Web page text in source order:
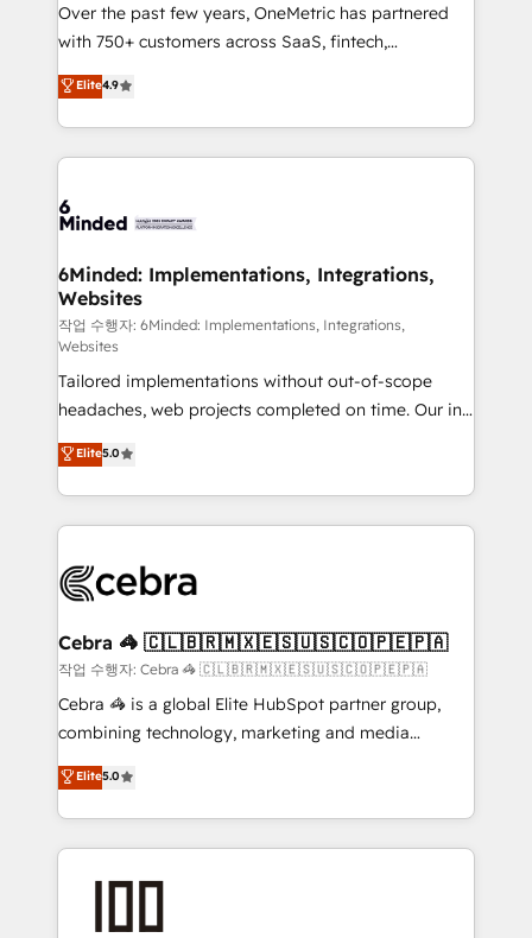
Award: Best Integration • 150+ successful HubSpot
projects • Clients in 30+ industries • Proprietary
technology for integrations • Multilingual team:
English, Spanish, Portuguese & Italian 👉 Grow
smarter with AI and HubSpot.
Over the past few years, OneMetric has partnered
with 750+ customers across SaaS, fintech,
healthcare, real estate, and other industries. With
150+ HubSpot-certified experts, we deliver scalable
solutions to complex GTM and RevOps challenges.
Our Expertise 🔹 Onboarding & Implementation:
tailored to your GTM motion. 🔹 Migrations: Move
downtime. 🔹 RevOps Strategy: Align teams,
processes, and data to drive revenue efficiency. 🔹
Integrations: Connect HubSpot with your tech stack
for better adoption. 🔹 Custom Solutions: Build
tailored apps, workflows, and configurations. We are
SOC 2 Type II and ISO 27001 certified, reinforcing
our commitment to data security and compliance. At
OneMetric, we help revenue teams focus on the
OneMetric that matters most: revenue.
Elite4.9
6Minded: Implementations, Integrations,
Websites
작업 수행자: 6Minded: Implementations, Integrations,
Websites
Tailored implementations without out-of-scope
headaches, web projects completed on time. Our in-
house team of certified CRM architects, experts,
developers, designers, and marketers handles all
aspects of your HubSpot. ✨ 400+ global clients ✨
100+ seamless migrations from 15+ different CRMs
implementations, and 5,000+ pages ✨ CS: Clients
CS: 245% organic growth & +751% new visitors for a
full-funnel HubSpot project ✨ CS: 415% conversion
boost with a new HubSpot site Recognized leaders:
🏆 HubSpot Platform Migration Impact Award 🏆
Inbound Campaign of the Year 🏆 Gold AVA Digital
Award for Best Website 🌟 Accreditations: CRM
Elite5.0
Cebra 🦓 🇨🇱🇧🇷🇲🇽🇪🇸🇺🇸🇨🇴🇵🇪🇵🇦
작업 수행자: Cebra 🦓 🇨🇱🇧🇷🇲🇽🇪🇸🇺🇸🇨🇴🇵🇪🇵🇦
Cebra 🦓 is a global Elite HubSpot partner group,
combining technology, marketing and media
expertise across Latin America and Southern
Europe, with teams across 7 countries. Born in Chile,
we combine local insight with international reach to
help businesses grow through technology, creativity,
end solutions that integrate CRM, AI automation,
Elite5.0